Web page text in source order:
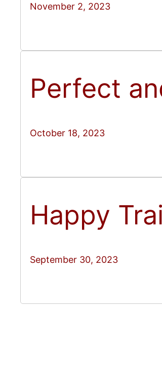
November 2, 2023
Perfect
October 18, 2023
Happy
September 30, 2023